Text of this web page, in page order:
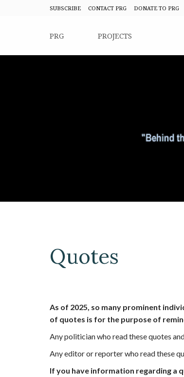
SUBSCRIBE CONTACT PRG DONATE TO PRG
PRG PROJECTS
Quotes
As of 2025, so many prominent
of quotes is for the purpose of
Any politician who read these quotes
Any editor or reporter who read these
If you have information regarding a